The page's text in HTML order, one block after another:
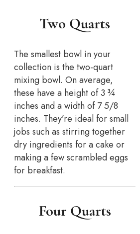
Two Quarts
The smallest bowl in your
collection is the two-quart
mixing bowl. On average,
these have a height of 3 ¾
inches and a width of 7 5/8
inches. They’re ideal for small
jobs such as stirring together
dry ingredients for a cake or
making a few scrambled eggs
for breakfast.
Four Quarts